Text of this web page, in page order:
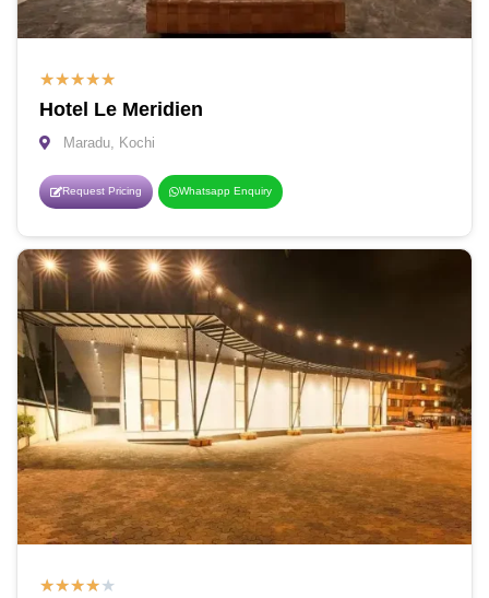
★★★★★
Hotel Le Meridien
Maradu, Kochi
Request Pricing Whatsapp Enquiry
★★★★★